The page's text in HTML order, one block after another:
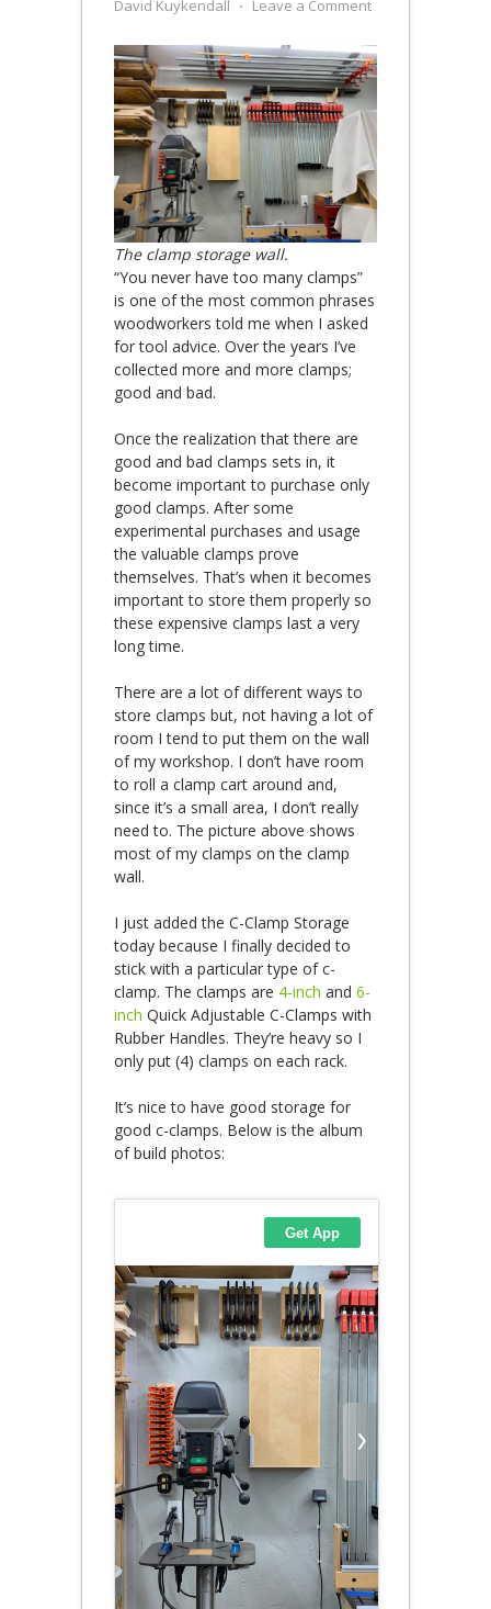
David Kuykendall ⋅ Leave a Comment
The clamp storage wall.
“You never have too many clamps”
is one of the most common phrases
woodworkers told me when I asked
for tool advice. Over the years I’ve
collected more and more clamps;
good and bad.
Once the realization that there are
good and bad clamps sets in, it
become important to purchase only
good clamps. After some
experimental purchases and usage
the valuable clamps prove
themselves. That’s when it becomes
important to store them properly so
these expensive clamps last a very
long time.
There are a lot of different ways to
store clamps but, not having a lot of
room I tend to put them on the wall
of my workshop. I don’t have room
to roll a clamp cart around and,
since it’s a small area, I don’t really
need to. The picture above shows
most of my clamps on the clamp
wall.
I just added the C-Clamp Storage
today because I finally decided to
stick with a particular type of c-
clamp. The clamps are 4-inch and 6-
inch Quick Adjustable C-Clamps with
Rubber Handles. They’re heavy so I
only put (4) clamps on each rack.
It’s nice to have good storage for
good c-clamps. Below is the album
of build photos: